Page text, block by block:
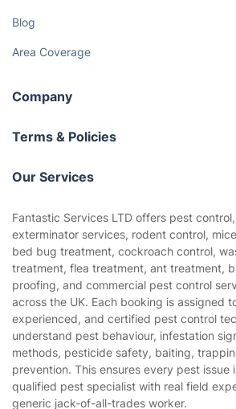
Blog
Area Coverage
Company
About us
Terms & Policies
Company policies
Privacy policy
Website’s terms of use
Cookies policy
Our Services
Gardening
Landscaping
Tradespeople and Odd Jobs
Builders
Removals & storage
Waste removal
Fantastic Services LTD offers pest
exterminator services, rodent control,
bed bug treatment, cockroach control,
treatment, flea treatment, ant treatment,
proofing, and commercial pest control
across the UK. Each booking is assigned
experienced, and certified pest control
understand pest behaviour, infestation
methods, pesticide safety, baiting,
prevention. This ensures every pest issue
qualified pest specialist with real field
generic jack-of-all-trades worker.